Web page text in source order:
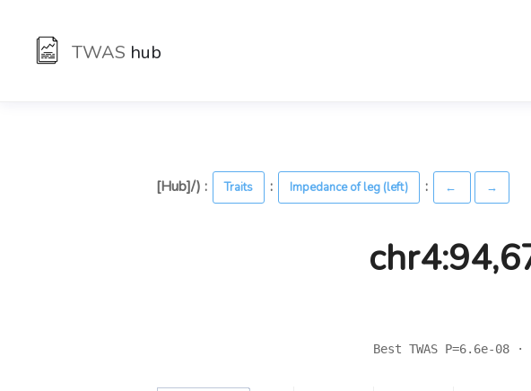
TWAS hub
[Hub]/) : Traits : Impedance of leg (left) : ← →
Best TWAS P=6.6e-08